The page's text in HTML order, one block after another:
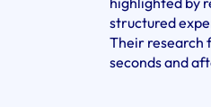
structured
Their research
seconds and